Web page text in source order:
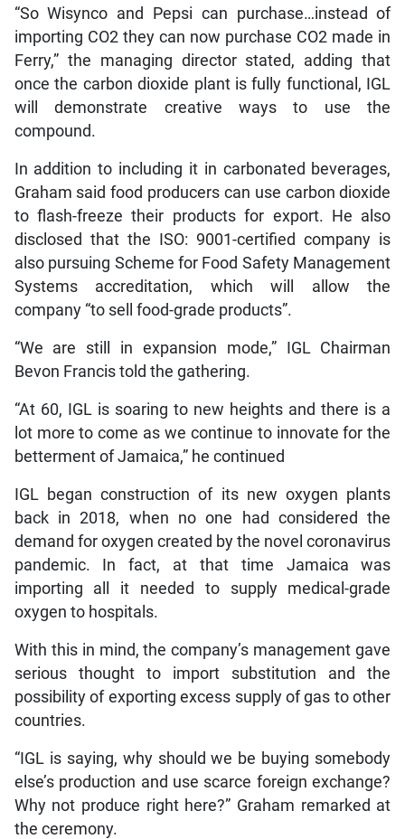
“So Wisynco and Pepsi can purchase…instead of
importing CO2 they can now purchase CO2 made in
Ferry,” the managing director stated, adding that
once the carbon dioxide plant is fully functional, IGL
will demonstrate creative ways to use the
compound.
In addition to including it in carbonated beverages,
Graham said food producers can use carbon dioxide
to flash-freeze their products for export. He also
disclosed that the ISO: 9001-certified company is
also pursuing Scheme for Food Safety Management
Systems accreditation, which will allow the
company “to sell food-grade products”.
“We are still in expansion mode,” IGL Chairman
Bevon Francis told the gathering.
“At 60, IGL is soaring to new heights and there is a
lot more to come as we continue to innovate for the
betterment of Jamaica,” he continued
IGL began construction of its new oxygen plants
back in 2018, when no one had considered the
demand for oxygen created by the novel coronavirus
pandemic. In fact, at that time Jamaica was
importing all it needed to supply medical-grade
oxygen to hospitals.
With this in mind, the company’s management gave
serious thought to import substitution and the
possibility of exporting excess supply of gas to other
countries.
“IGL is saying, why should we be buying somebody
else’s production and use scarce foreign exchange?
Why not produce right here?” Graham remarked at
the ceremony.